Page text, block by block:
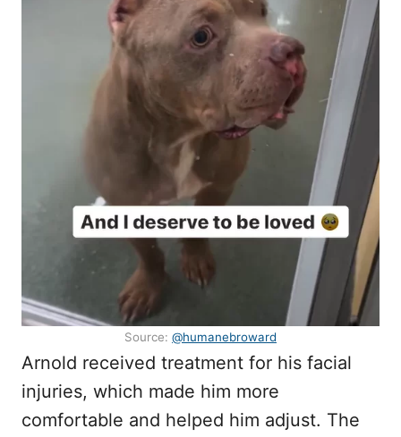
Source: @humanebroward
Arnold received treatment for his facial
injuries, which made him more
comfortable and helped him adjust. The